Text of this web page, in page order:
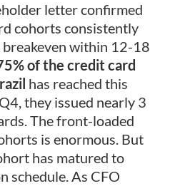
letter confirmed
cohorts consistently
within 12-18
of the credit card
has reached this
they issued nearly 3
The front-loaded
is enormous. But
has matured to
schedule. As CFO